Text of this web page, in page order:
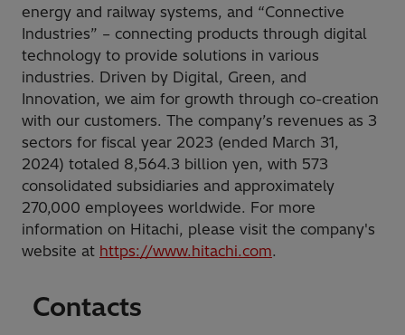
energy and railway systems, and “Connective
Industries” – connecting products through digital
technology to provide solutions in various
industries. Driven by Digital, Green, and
Innovation, we aim for growth through co-creation
with our customers. The company’s revenues as 3
sectors for fiscal year 2023 (ended March 31,
2024) totaled 8,564.3 billion yen, with 573
consolidated subsidiaries and approximately
270,000 employees worldwide. For more
information on Hitachi, please visit the company's
website at https://www.hitachi.com.
Contacts